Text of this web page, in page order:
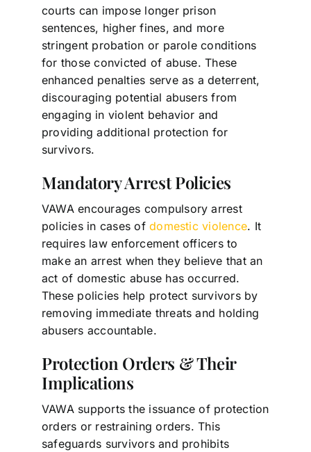
courts can impose longer prison
sentences, higher fines, and more
stringent probation or parole conditions
for those convicted of abuse. These
enhanced penalties serve as a deterrent,
discouraging potential abusers from
engaging in violent behavior and
providing additional protection for
survivors.
Mandatory Arrest Policies
VAWA encourages compulsory arrest
policies in cases ofdomestic violence. It
requires law enforcement officers to
make an arrest when they believe that an
act of domestic abuse has occurred.
These policies help protect survivors by
removing immediate threats and holding
abusers accountable.
Protection Orders & Their
Implications
VAWA supports the issuance of protection
orders or restraining orders. This
safeguards survivors and prohibits